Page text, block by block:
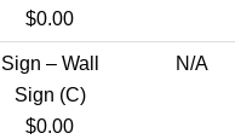
$0.00
Sign – Wall
Sign (C)
$0.00
N/A